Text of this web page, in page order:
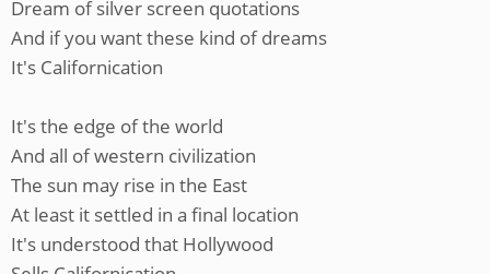
Dream of silver screen quotations
And if you want these kind of dreams
It's Californication
It's the edge of the world
And all of western civilization
The sun may rise in the East
At least it settled in a final location
It's understood that Hollywood